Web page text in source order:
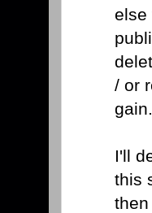
else
/ or
gain.
I'll
this